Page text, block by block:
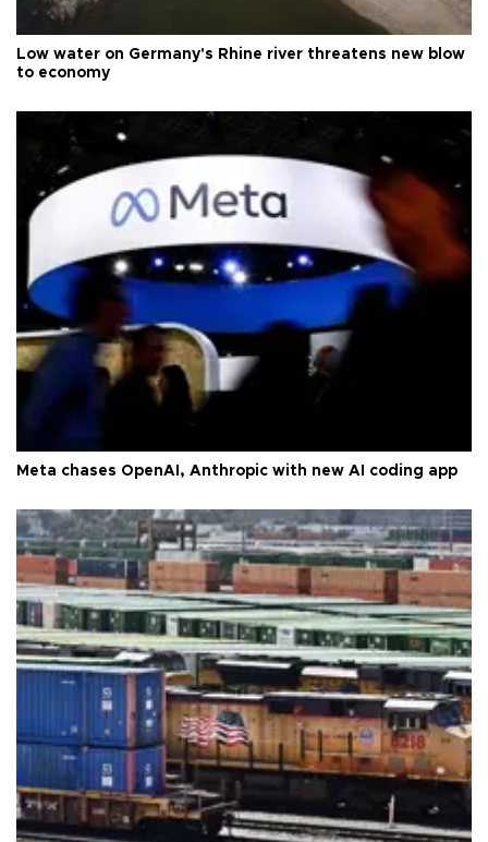
Low water on Germany's Rhine river threatens new blow
to economy
Meta chases OpenAI, Anthropic with new AI coding app